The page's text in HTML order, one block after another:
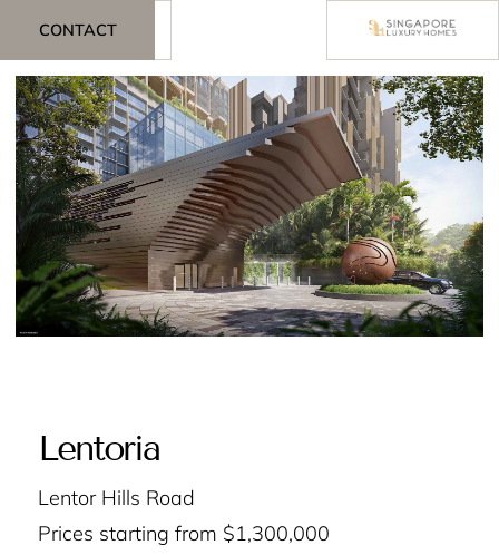
CONTACT
Lentoria
Lentor Hills Road
Prices starting from $1,300,000